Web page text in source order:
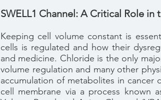
SWELL1 Channel: A Critical Role
Keeping cell volume constant is
cells is regulated and how their
and medicine. Chloride is the only
volume regulation and many other
accumulation of metabolites in cancer
cell membrane via a process known